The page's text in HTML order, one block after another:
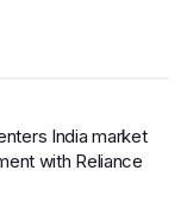
India market
with Reliance